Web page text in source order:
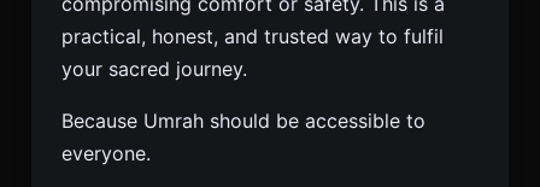
practical, honest, and trusted way to fulfil
your sacred journey.
Because Umrah should be accessible to
everyone.